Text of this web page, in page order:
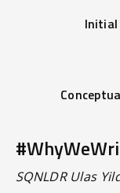
SQNLDR Ulas
Initial